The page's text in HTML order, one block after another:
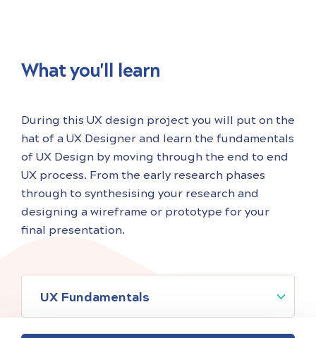
What you'll learn
During this UX design project you will put on the
hat of a UX Designer and learn the fundamentals
of UX Design by moving through the end to end
UX process. From the early research phases
through to synthesising your research and
designing a wireframe or prototype for your
final presentation.
UX Fundamentals